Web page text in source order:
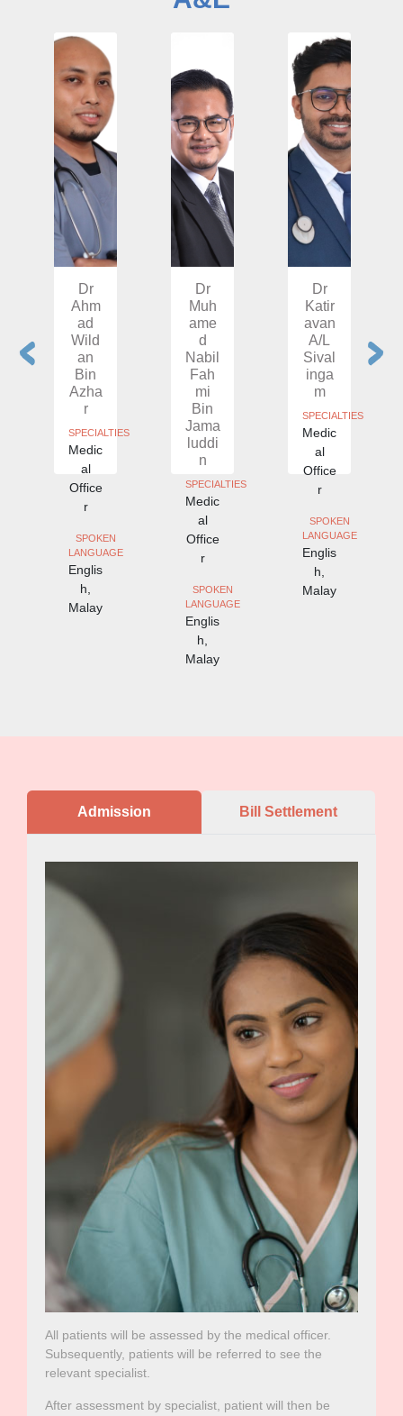
Dr
Ahm
ad
Wild
an
Bin
Azha
r
SPECIALTIES
Medic
al
Office
r
SPOKEN
LANGUAGE
Englis
h,
Malay
Dr
Muh
ame
d
Nabil
Fah
mi
Bin
Jama
luddi
n
SPECIALTIES
Medic
al
Office
r
SPOKEN
LANGUAGE
Englis
h,
Malay
Dr
Katir
avan
A/L
Sival
inga
m
SPECIALTIES
Medic
al
Office
r
SPOKEN
LANGUAGE
Englis
h,
Malay
Admission Bill Settlement
All patients will be assessed by the medical officer.
Subsequently, patients will be referred to see the
relevant specialist.
After assessment by specialist, patient will then be